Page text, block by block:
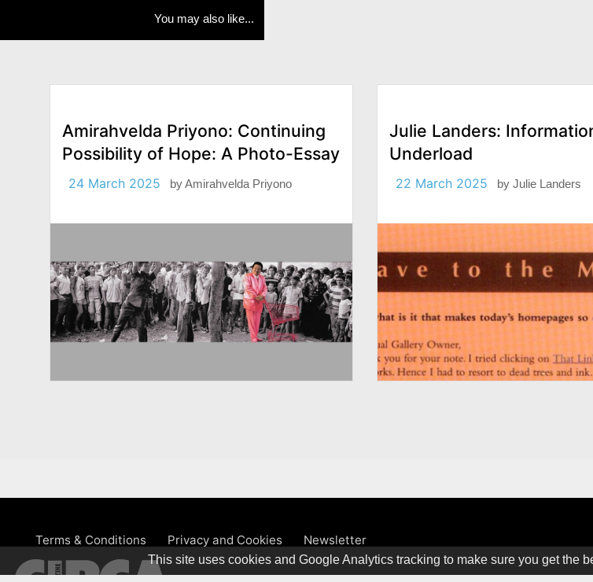
This site uses cookies and Google Analytics tracking to make sure you get the
You may also like...
Amirahvelda Priyono: Continuing
Possibility of Hope: A Photo-Essay
24 March 2025 byAmirahvelda Priyono
Julie Landers:
Underload
22 March 2025 by Julie Landers
Terms & Conditions Privacy and Cookies Newsletter